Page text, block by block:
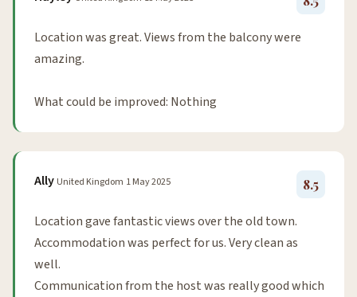
Location was great. Views from the balcony were
amazing.
What could be improved: Nothing
Ally United Kingdom 1 May 2025 8.5
Location gave fantastic views over the old town.
Accommodation was perfect for us. Very clean as
well.
Communication from the host was really good which